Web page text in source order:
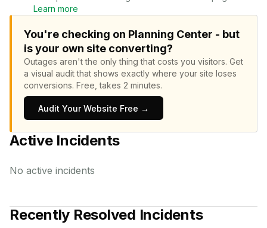
Learn more
You're checking on Planning Center - but
is your own site converting?
Outages aren't the only thing that costs you visitors. Get
a visual audit that shows exactly where your site loses
conversions. Free, takes 2 minutes.
Audit Your Website Free →
Active Incidents
No active incidents
Recently Resolved Incidents